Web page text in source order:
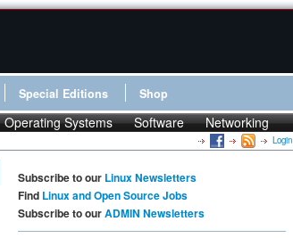
Special Editions Shop
Operating Systems Software Networking
Login
Subscribe to our Linux Newsletters
Find Linux and Open Source Jobs
Subscribe to ourADMIN Newsletters